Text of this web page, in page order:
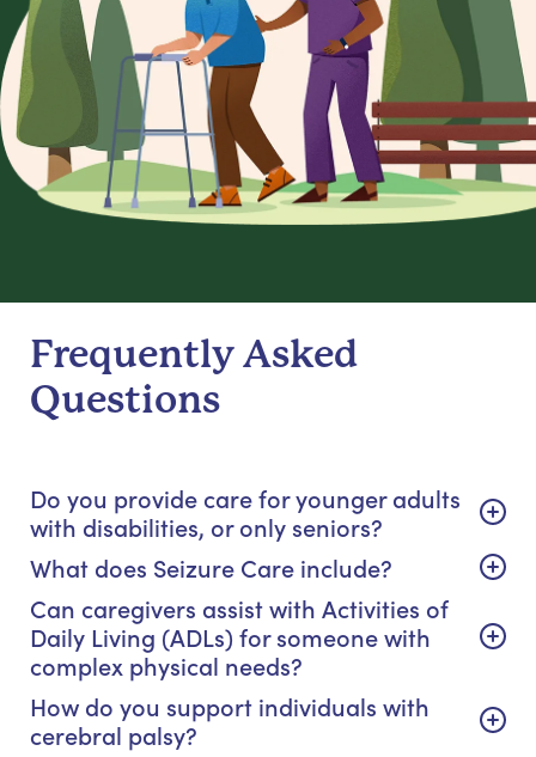
Frequently Asked
Questions
Do you provide care for younger adults
with disabilities, or only seniors?
What does Seizure Care include?
Can caregivers assist with Activities of
Daily Living (ADLs) for someone with
complex physical needs?
How do you support individuals with
cerebral palsy?